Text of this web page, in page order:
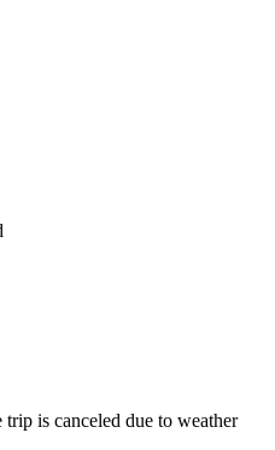
is canceled due to weather